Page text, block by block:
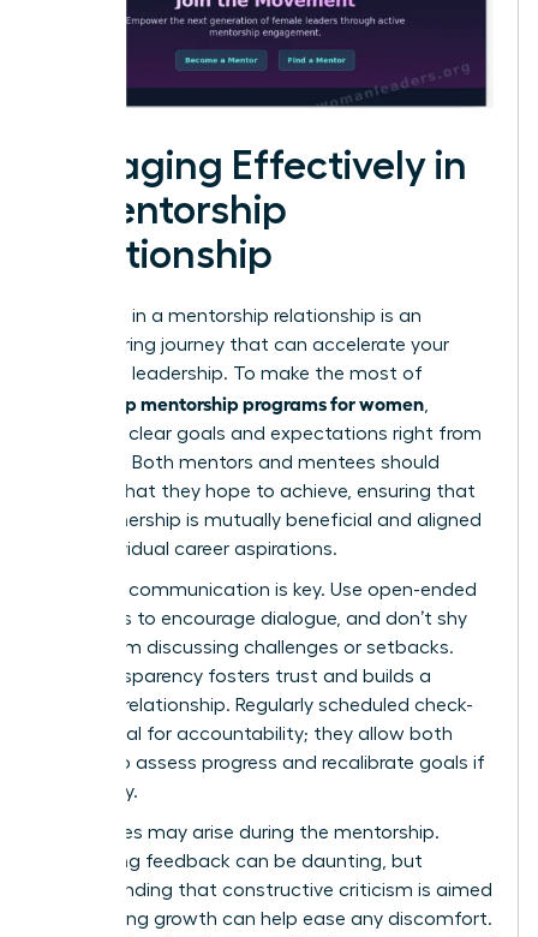
Engaging Effectively in
a Mentorship
Relationship
Engaging in a mentorship relationship is an
empowering journey that can accelerate your
growth in leadership. To make the most of
leadership mentorship programs for women
establish clear goals and expectations right from
the start. Both mentors and mentees should
outline what they hope to achieve, ensuring that
the partnership is mutually beneficial and aligned
with individual career aspirations.
Effective communication is key. Use open-ended
questions to encourage dialogue, and don’t shy
away from discussing challenges or setbacks.
This transparency fosters trust and builds a
stronger relationship. Regularly scheduled check-
ins are vital for accountability; they allow both
parties to assess progress and recalibrate goals if
necessary.
Challenges may arise during the mentorship.
Navigating feedback can be daunting, but
understanding that constructive criticism is aimed
at fostering growth can help ease any discomfort.